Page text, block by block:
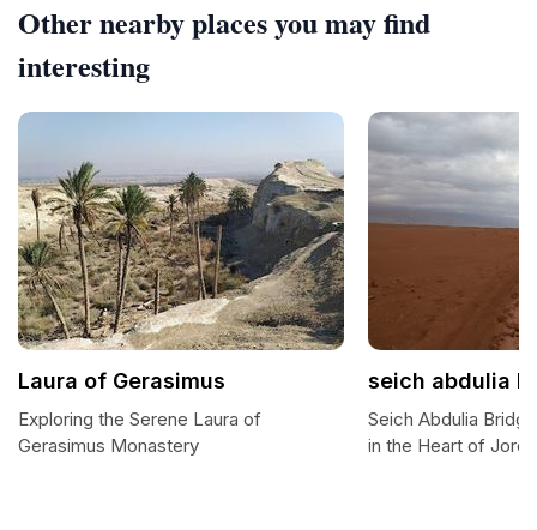
Other nearby places you may find
interesting
Laura of Gerasimus
Exploring the Serene Laura of
Gerasimus Monastery
seich abdulia
Seich Abdulia
in the Heart of